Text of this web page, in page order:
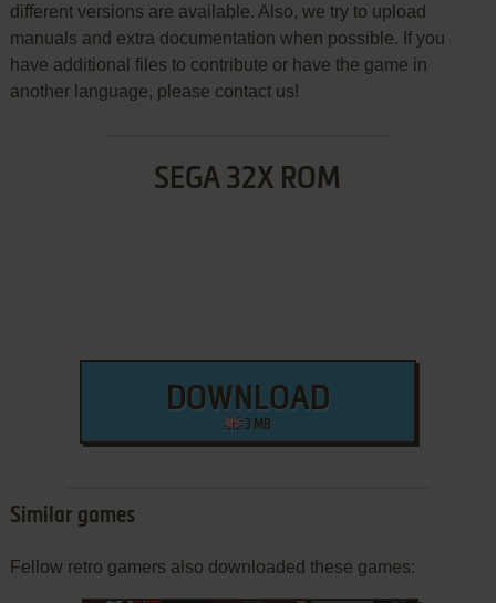
different versions are available. Also, we try to upload
manuals and extra documentation when possible. If you
have additional files to contribute or have the game in
another language, please contact us!
SEGA 32X ROM
DOWNLOAD
3 MB
Similar games
Fellow retro gamers also downloaded these games: